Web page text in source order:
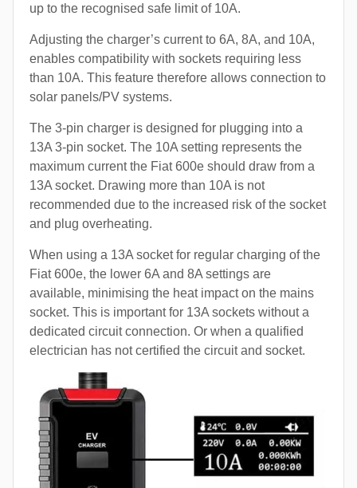
up to the recognised safe limit of 10A.
Adjusting the charger’s current to 6A, 8A, and 10A,
enables compatibility with sockets requiring less
than 10A. This feature therefore allows connection to
solar panels/PV systems.
The 3-pin charger is designed for plugging into a
13A 3-pin socket. The 10A setting represents the
maximum current the Fiat 600e should draw from a
13A socket. Drawing more than 10A is not
recommended due to the increased risk of the socket
and plug overheating.
When using a 13A socket for regular charging of the
Fiat 600e, the lower 6A and 8A settings are
available, minimising the heat impact on the mains
socket. This is important for 13A sockets without a
dedicated circuit connection. Or when a qualified
electrician has not certified the circuit and socket.